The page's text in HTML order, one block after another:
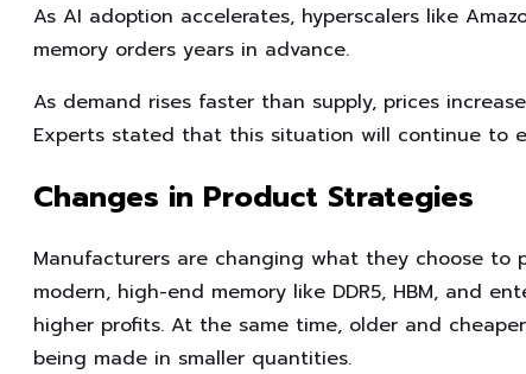
As AI adoption accelerates, hyperscalers like
memory orders years in advance.
As demand rises faster than supply, prices
Experts stated that this situation will continue to
Changes in Product Strategies
Manufacturers are changing what they choose to
modern, high-end memory like DDR5, HBM, and
higher profits. At the same time, older and
being made in smaller quantities.